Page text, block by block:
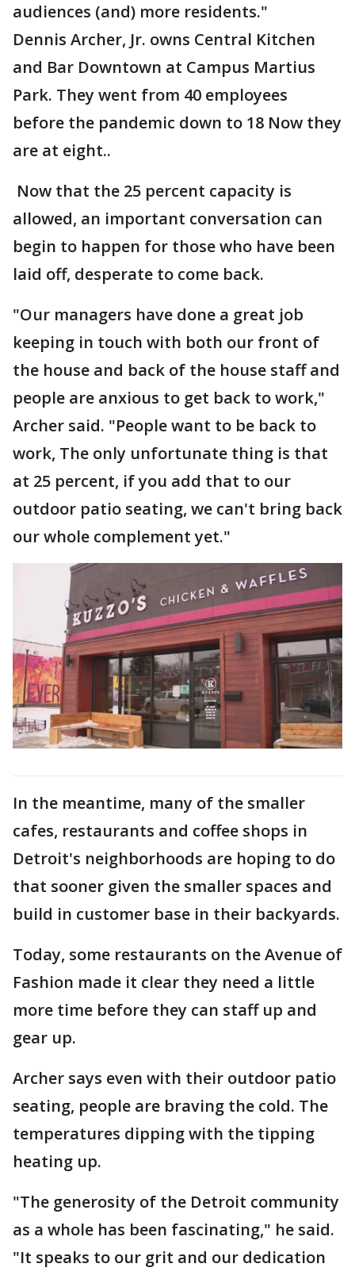
audiences (and) more residents."
Dennis Archer, Jr. owns Central Kitchen
and Bar Downtown at Campus Martius
Park. They went from 40 employees
before the pandemic down to 18 Now they
are at eight..
Now that the 25 percent capacity is
allowed, an important conversation can
begin to happen for those who have been
laid off, desperate to come back.
"Our managers have done a great job
keeping in touch with both our front of
the house and back of the house staff and
people are anxious to get back to work,"
Archer said. "People want to be back to
work, The only unfortunate thing is that
at 25 percent, if you add that to our
outdoor patio seating, we can't bring back
our whole complement yet."
In the meantime, many of the smaller
cafes, restaurants and coffee shops in
Detroit's neighborhoods are hoping to do
that sooner given the smaller spaces and
build in customer base in their backyards.
Today, some restaurants on the Avenue of
Fashion made it clear they need a little
more time before they can staff up and
gear up.
Archer says even with their outdoor patio
seating, people are braving the cold. The
temperatures dipping with the tipping
heating up.
"The generosity of the Detroit community
as a whole has been fascinating," he said.
"It speaks to our grit and our dedication